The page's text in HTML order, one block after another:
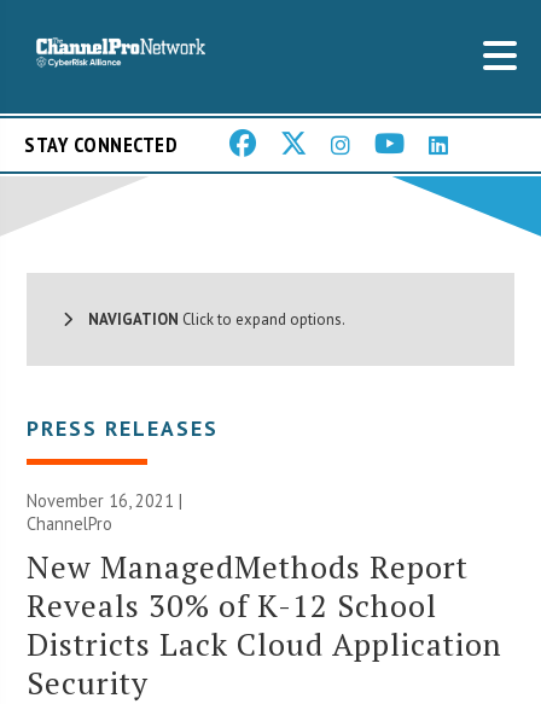
STAY CONNECTED
NAVIGATION Click to expand options.
PRESS RELEASES
November 16, 2021 |
ChannelPro
New ManagedMethods Report
Reveals 30% of K-12 School
Districts Lack Cloud Application
Security